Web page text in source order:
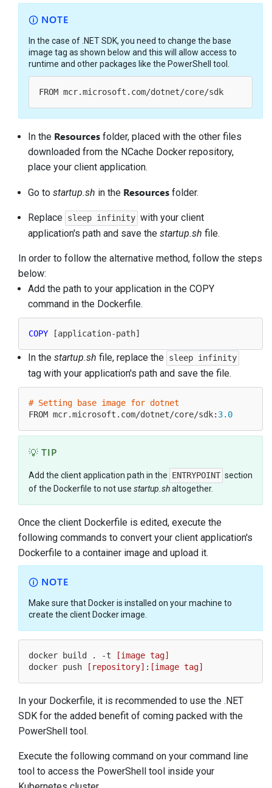
NOTE
In the case of .NET SDK, you need to change the base
image tag as shown below and this will allow access to
runtime and other packages like the PowerShell tool.
In the Resources folder, placed with the other files
downloaded from the NCache Docker repository,
place your client application.
Go tostartup.sh in the Resources folder.
Replace sleep infinity with your client
application's path and save thestartup.sh file.
In order to follow the alternative method, follow the steps
below:
Add the path to your application in the COPY
command in the Dockerfile.
COPY
In thestartup.sh file, replace the sleep infinity
tag with your application's path and save the file.
# Setting base image for dotnet
FROM mcr.microsoft.com/dotnet/core/sdk: 3.0
TIP
Add the client application path in the ENTRYPOINT section
of the Dockerfile to not use startup.shaltogether.
Once the client Dockerfile is edited, execute the
following commands to convert your client application's
Dockerfile to a container image and upload it.
NOTE
Make sure that Docker is installed on your machine to
create the client Docker image.
docker build . -t
[image tag]
docker push
[repository] : [image tag]
In your Dockerfile, it is recommended to use the .NET
SDK for the added benefit of coming packed with the
PowerShell tool.
Execute the following command on your command line
tool to access the PowerShell tool inside your